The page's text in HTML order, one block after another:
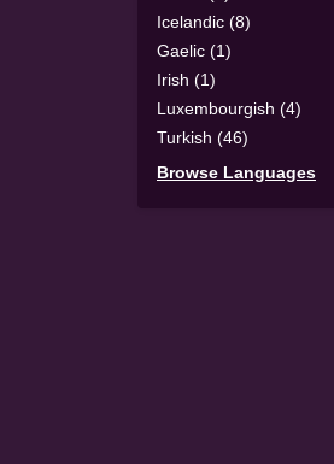
Icelandic (8)
Gaelic (1)
Irish (1)
Luxembourgish (4)
Turkish (46)
Browse Languages